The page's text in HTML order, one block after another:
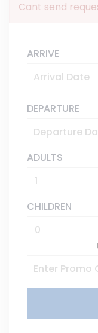
Cant send
ARRIVE
DEPARTURE
ADULTS
CHILDREN